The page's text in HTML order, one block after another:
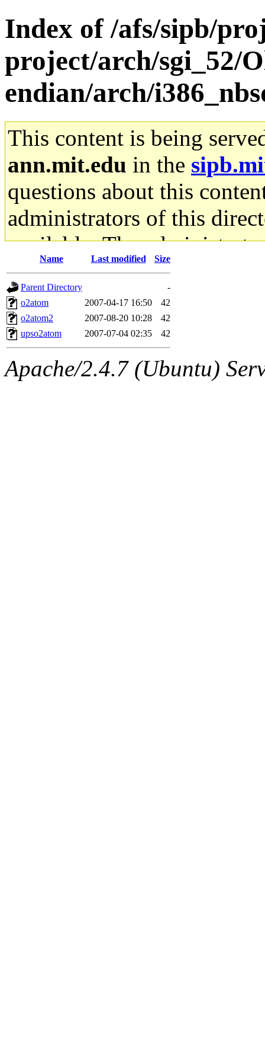
Index of /afs/sipb/
project/arch/sgi_52/
endian/arch/
This content is being
ann.mit.edu in the
questions about this
administrators of this
available. The
gateway are not
ability to remove it.
The administrators of this
system:administrators
mhpower.root,
Name Last modified Size
Parent Directory
-
o2atom
2007-04-17 16:50
42
o2atom2
2007-08-20 10:28
42
upso2atom
2007-07-04 02:35 42
Apache/2.4.7 (Ubuntu)